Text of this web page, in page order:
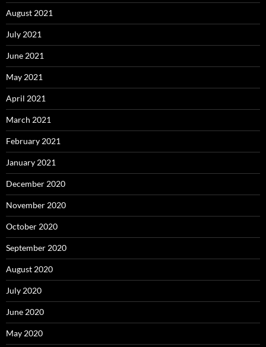
August 2021
July 2021
June 2021
May 2021
April 2021
March 2021
February 2021
January 2021
December 2020
November 2020
October 2020
September 2020
August 2020
July 2020
June 2020
May 2020